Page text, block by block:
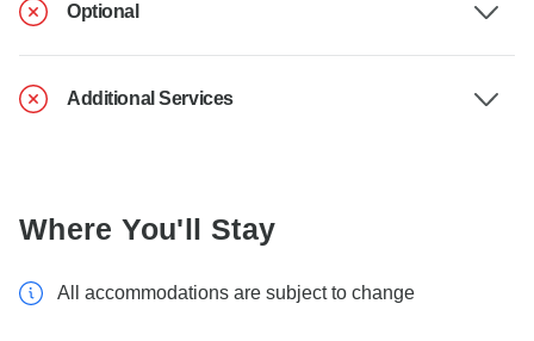
Optional
Additional Services
Where You'll Stay
All accommodations are subject to change